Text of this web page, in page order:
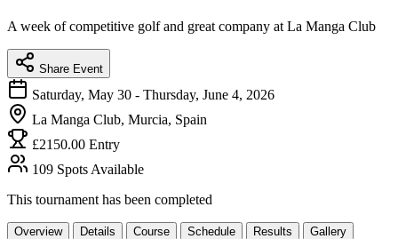
A week of competitive golf and great company at La Manga Club
Share Event
Saturday, May 30 - Thursday, June 4, 2026
La Manga Club, Murcia, Spain
£2150.00 Entry
109 Spots Available
This tournament has been completed
Overview Details Course Schedule Results
Gallery